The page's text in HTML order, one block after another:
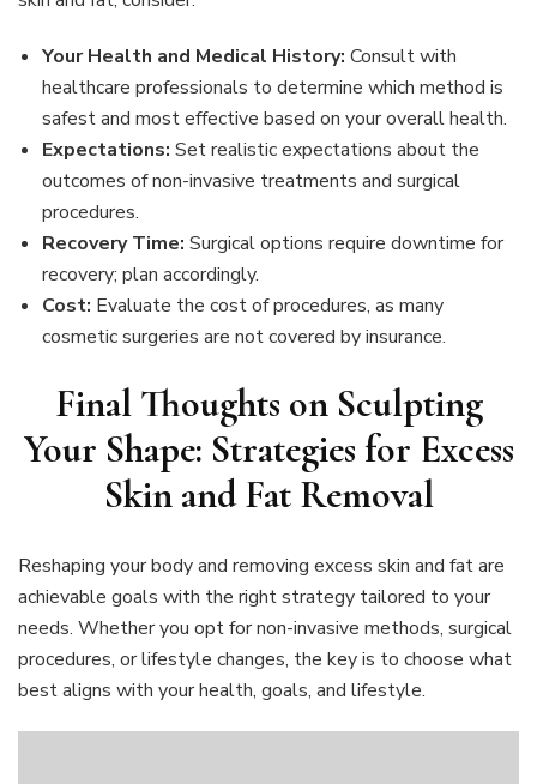
Your Health and Medical History: Consult with
healthcare professionals to determine which method is
safest and most effective based on your overall health.
Expectations: Set realistic expectations about the
outcomes of non-invasive treatments and surgical
procedures.
Recovery Time: Surgical options require downtime for
recovery; plan accordingly.
Cost: Evaluate the cost of procedures, as many
cosmetic surgeries are not covered by insurance.
Final Thoughts on Sculpting
Your Shape: Strategies for Excess
Skin and Fat Removal
Reshaping your body and removing excess skin and fat are
achievable goals with the right strategy tailored to your
needs. Whether you opt for non-invasive methods, surgical
procedures, or lifestyle changes, the key is to choose what
best aligns with your health, goals, and lifestyle.